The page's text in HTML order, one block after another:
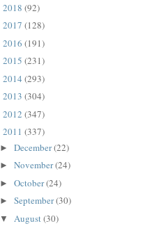
2018 (92)
2017 (128)
2016 (191)
2015 (231)
2014 (293)
2013 (304)
2012 (347)
2011 (337)
► December(22)
► November(24)
► October(24)
► September(30)
▼ August(30)